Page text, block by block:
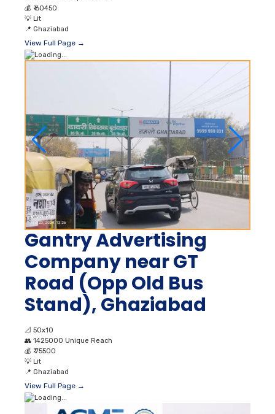
💰 ₹ 60450
💡 Lit
📍 Ghaziabad
View Full Page →
Gantry Advertising
Company near GT
Road (Opp Old Bus
Stand), Ghaziabad
📐 50x10
👥 1425000 Unique Reach
💰 ₹ 75500
💡 Lit
📍 Ghaziabad
View Full Page →